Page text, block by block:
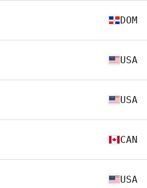
DOM
USA
USA
CAN
USA